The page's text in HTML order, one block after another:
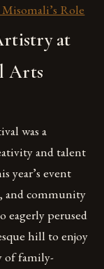
Role
at
Arts
was a
and talent
year’s event
and community
eagerly perused
hill to enjoy
of family-